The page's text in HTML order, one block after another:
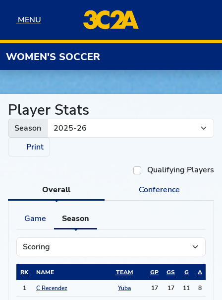
MENU
MENU
WOMEN'S SOCCER
Player Stats
Season
Print
Qualifying Players
Overall
Conference
Game Season
RK NAME TEAM GP GS G A
1
C Recendez Yuba 17 17 11 8